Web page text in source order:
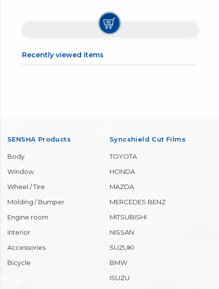
Recently viewed items
SENSHA Products
Body
Window
Wheel / Tire
Molding / Bumper
Engine room
Interior
Accessories
Bicycle
Syncshield Cut Films
TOYOTA
HONDA
MAZDA
MERCEDES BENZ
MITSUBISHI
NISSAN
SUZUKI
BMW
ISUZU